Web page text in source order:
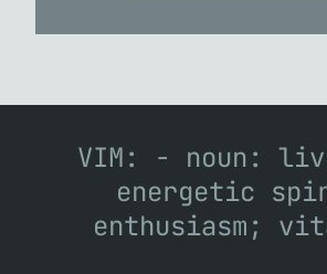
VIM: - noun:
energetic
enthusiasm;